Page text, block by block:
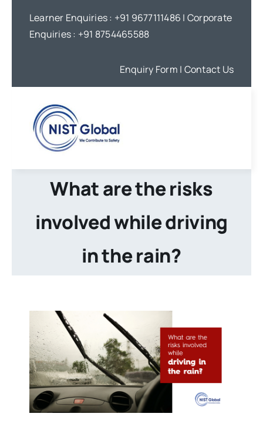
content
Learner Enquiries : +91 9677111486 | Corporate
Enquiries : +91 8754465588
Enquiry Form | Contact Us
What are the risks
involved while driving
in the rain?